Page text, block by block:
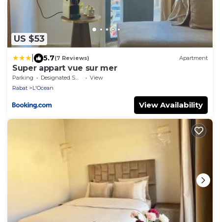
US $53
5.7(7 Reviews) Apartment
Super appart vue sur mer
Parking Designated Smoking Area
View
Rabat
L'Ocean
View Availability